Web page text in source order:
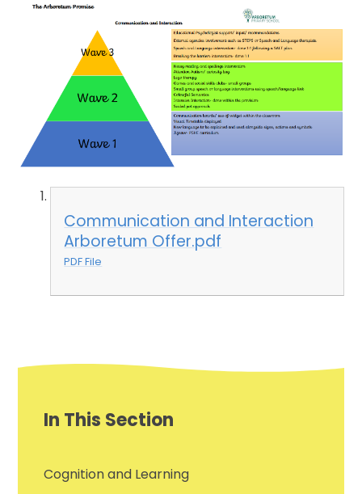
Communication and Interaction
Arboretum Offer.pdf
PDF File
In This Section
Cognition and Learning